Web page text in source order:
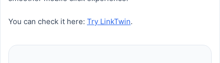
You can check it here: Try LinkTwin.